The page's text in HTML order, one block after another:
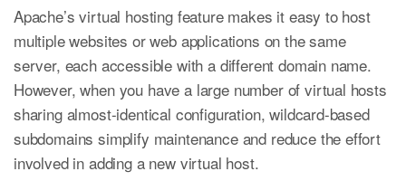
Apache’s virtual hosting feature makes it easy to host
multiple websites or web applications on the same
server, each accessible with a different domain name.
However, when you have a large number of virtual hosts
sharing almost-identical configuration, wildcard-based
subdomains simplify maintenance and reduce the effort
involved in adding a new virtual host.